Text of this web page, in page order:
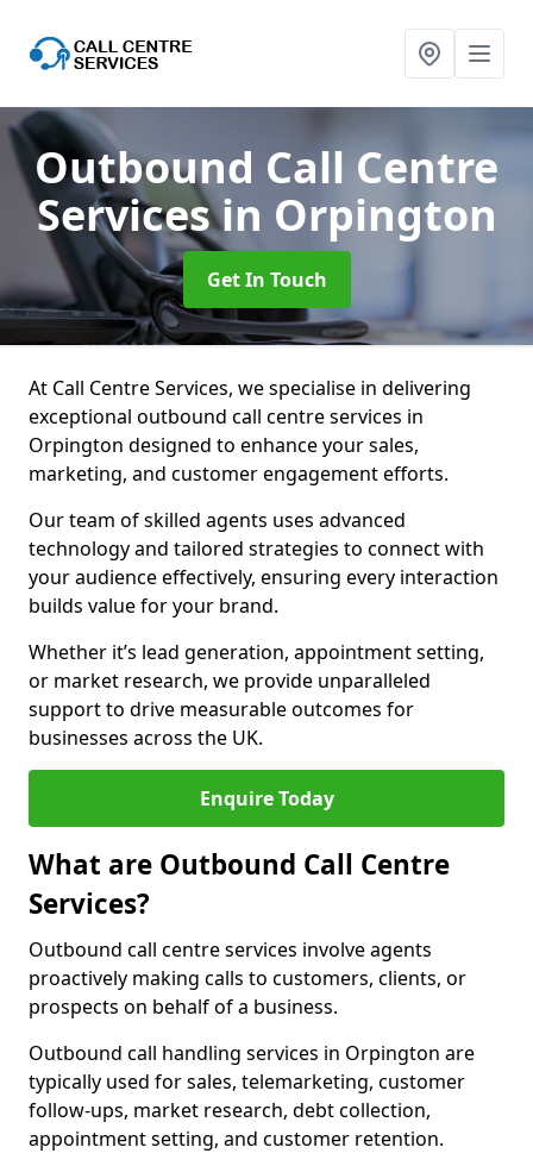
Outbound Call Centre
Servicesin Orpington
Get In Touch
At Call Centre Services, we specialise in delivering
exceptional outbound call centre services in
Orpington designed to enhance your sales,
marketing, and customer engagement efforts.
Our team of skilled agents uses advanced
technology and tailored strategies to connect with
your audience effectively, ensuring every interaction
builds value for your brand.
Whether it’s lead generation, appointment setting,
or market research, we provide unparalleled
support to drive measurable outcomes for
businesses across the UK.
Enquire Today
What are Outbound Call Centre
Services?
Outbound call centre services involve agents
proactively making calls to customers, clients, or
prospects on behalf of a business.
Outbound call handling services in Orpington are
typically used for sales, telemarketing, customer
follow-ups, market research, debt collection,
appointment setting, and customer retention.